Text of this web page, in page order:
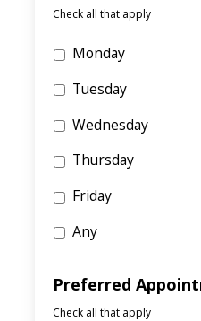
Check all that apply
Monday
Tuesday
Wednesday
Thursday
Friday
Any
Preferred
Check all that apply